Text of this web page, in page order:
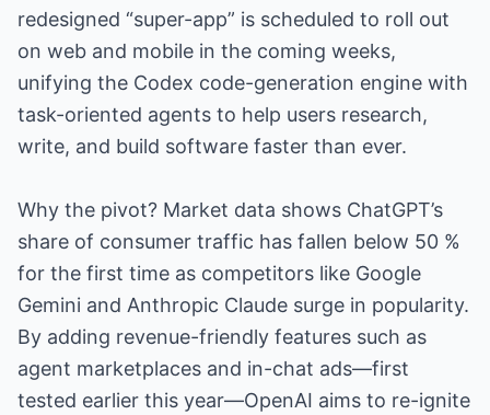
redesigned “super-app” is scheduled to roll out
on web and mobile in the coming weeks,
unifying the Codex code-generation engine with
task-oriented agents to help users research,
write, and build software faster than ever.
Why the pivot? Market data shows ChatGPT’s
share of consumer traffic has fallen below 50 %
for the first time as competitors like Google
Gemini and Anthropic Claude surge in popularity.
By adding revenue-friendly features such as
agent marketplaces and in-chat ads—first
tested earlier this year—OpenAI aims to re-ignite